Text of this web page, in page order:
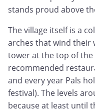
stands proud above
The village itself is a
arches that wind their
tower at the top of the
recommended
and every year Pals
festival). The levels
because at least until